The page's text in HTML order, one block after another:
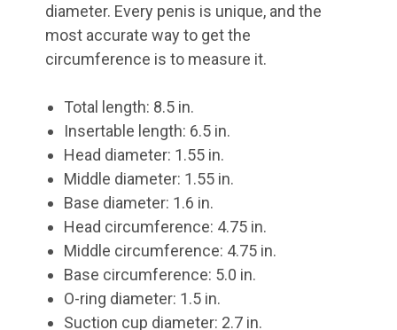
diameter. Every penis is unique, and the
most accurate way to get the
circumference is to measure it.
Total length: 8.5 in.
Insertable length: 6.5 in.
Head diameter: 1.55 in.
Middle diameter: 1.55 in.
Base diameter: 1.6 in.
Head circumference: 4.75 in.
Middle circumference: 4.75 in.
Base circumference: 5.0 in.
O-ring diameter: 1.5 in.
Suction cup diameter: 2.7 in.